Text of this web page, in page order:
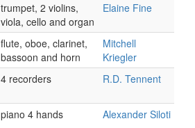
trumpet, 2 violins,
viola, cello and organ
Elaine Fine
flute, oboe, clarinet,
bassoon and horn
Mitchell
Kriegler
4 recorders R.D. Tennent
piano 4 hands Alexander Siloti